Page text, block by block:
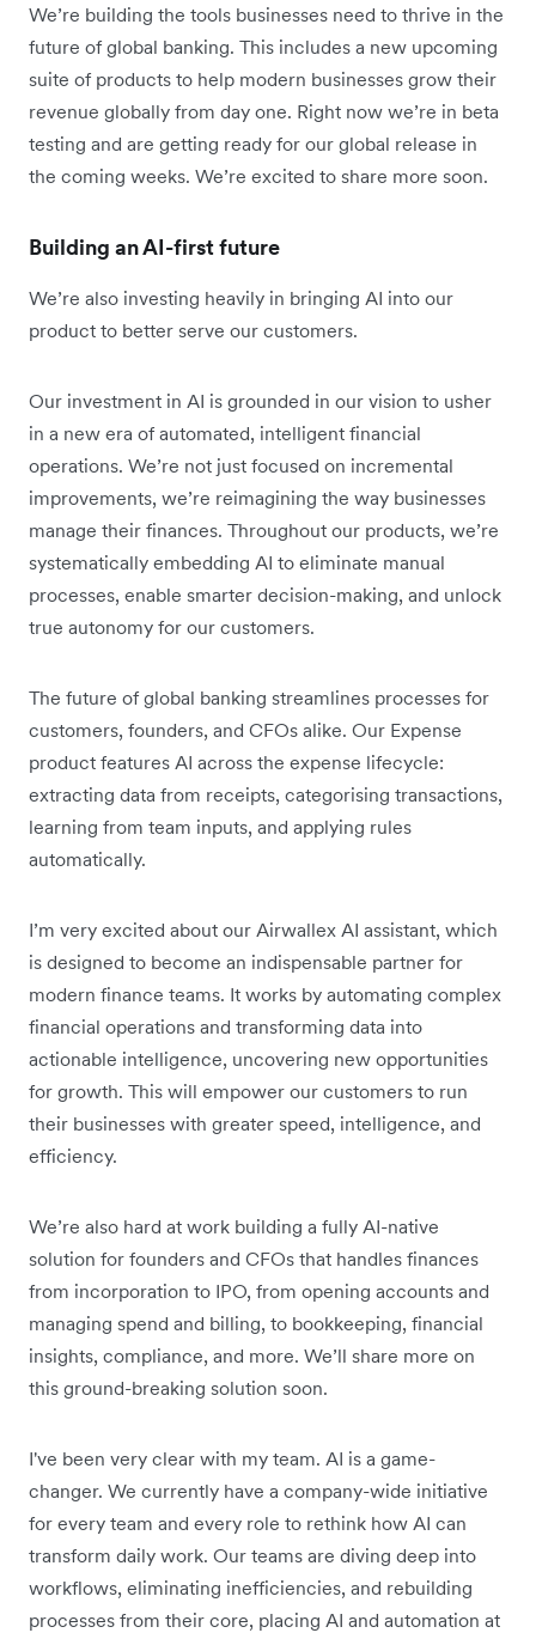
We’re building the tools businesses need to thrive in the
future of global banking. This includes a new upcoming
suite of products to help modern businesses grow their
revenue globally from day one. Right now we’re in beta
testing and are getting ready for our global release in
the coming weeks. We’re excited to share more soon.
Building an AI-first future
We’re also investing heavily in bringing AI into our
product to better serve our customers.
Our investment in AI is grounded in our vision to usher
in a new era of automated, intelligent financial
operations. We’re not just focused on incremental
improvements, we’re reimagining the way businesses
manage their finances. Throughout our products, we’re
systematically embedding AI to eliminate manual
processes, enable smarter decision-making, and unlock
true autonomy for our customers.
The future of global banking streamlines processes for
customers, founders, and CFOs alike. Our Expense
product features AI across the expense lifecycle:
extracting data from receipts, categorising transactions,
learning from team inputs, and applying rules
automatically.
I’m very excited about our Airwallex AI assistant, which
is designed to become an indispensable partner for
modern finance teams. It works by automating complex
financial operations and transforming data into
actionable intelligence, uncovering new opportunities
for growth. This will empower our customers to run
their businesses with greater speed, intelligence, and
efficiency.
We’re also hard at work building a fully AI-native
solution for founders and CFOs that handles finances
from incorporation to IPO, from opening accounts and
managing spend and billing, to bookkeeping, financial
insights, compliance, and more. We’ll share more on
this ground-breaking solution soon.
I've been very clear with my team. AI is a game-
changer. We currently have a company-wide initiative
for every team and every role to rethink how AI can
transform daily work. Our teams are diving deep into
workflows, eliminating inefficiencies, and rebuilding
processes from their core, placing AI and automation at